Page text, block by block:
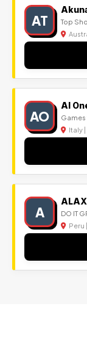
AT Top
AO
Al
Italy
A DO IT
Peru